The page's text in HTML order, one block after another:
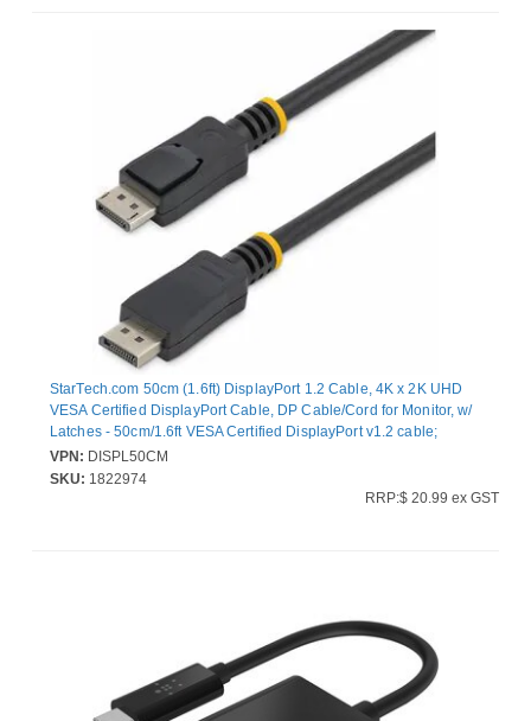
StarTech.com 50cm (1.6ft) DisplayPort 1.2 Cable, 4K x 2K UHD
VESA Certified DisplayPort Cable, DP Cable/Cord for Monitor, w/
Latches - 50cm/1.6ft VESA Certified DisplayPort v1.2 cable;
4Kx2K(3840x2400 60Hz)/21.6 Gbps bandwidth/HBR2/8Ch
Audio/MST - Durable PVC strain relief; Latching connectors - For
office/boardroom with laptop/workstation and monitor/projector;
VPN: DISPL50CM
SKU: 1822974
RRP:$ 20.99 ex GST